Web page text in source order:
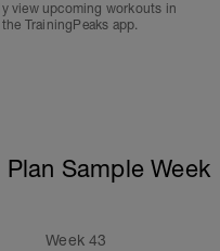
view upcoming workouts in
the TrainingPeaks app.
Plan Sample Week
Week43